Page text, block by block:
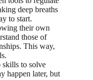
deep breaths
to start.
their own
those of
This way,
skills to solve
happen later, but